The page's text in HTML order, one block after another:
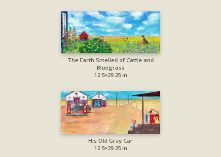
The Earth Smelled of Cattle and
Bluegrass
12.5×29.25 in
His Old Gray Car
12.5×29.25 in